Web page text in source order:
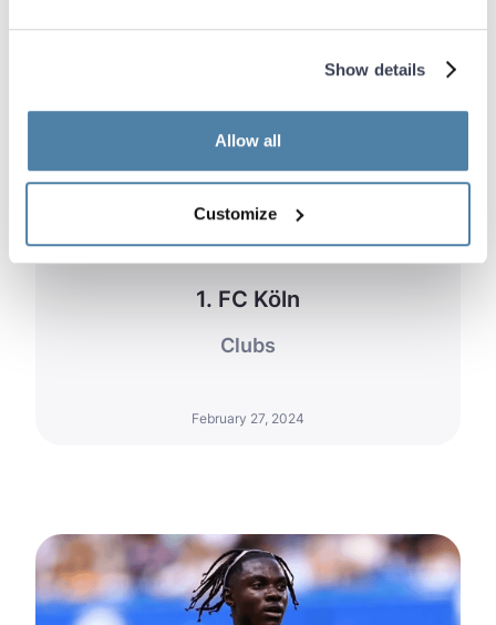
Show details
Allow all
Customize
1. FC Köln
Clubs
February 27, 2024